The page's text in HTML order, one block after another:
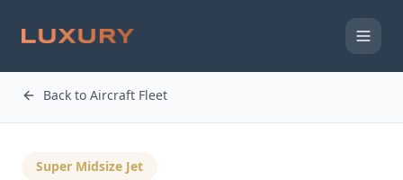
Back to Aircraft Fleet
Super Midsize Jet